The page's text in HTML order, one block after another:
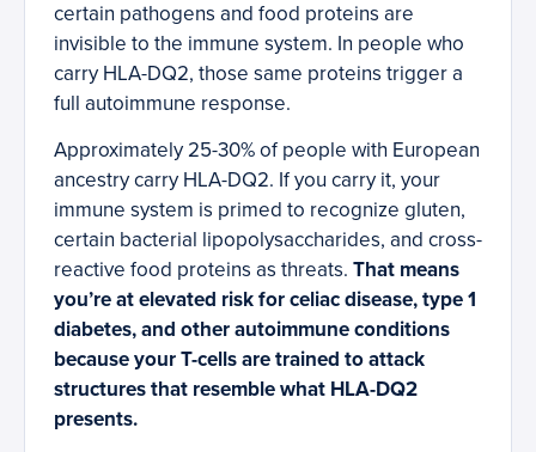
certain pathogens and food proteins are
invisible to the immune system. In people who
carry HLA-DQ2, those same proteins trigger a
full autoimmune response.
Approximately 25-30% of people with European
ancestry carry HLA-DQ2. If you carry it, your
immune system is primed to recognize gluten,
certain bacterial lipopolysaccharides, and cross-
reactive food proteins as threats. That means
you’re at elevated risk for celiac disease, type 1
diabetes, and other autoimmune conditions
because your T-cells are trained to attack
structures that resemble what HLA-DQ2
presents.